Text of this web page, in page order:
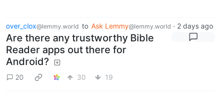
over_clox@lemmy.world to Ask Lemmy@lemmy.world · 2 days ago
Are there any trustworthy Bible
Reader apps out there for
Android?
20 30 19